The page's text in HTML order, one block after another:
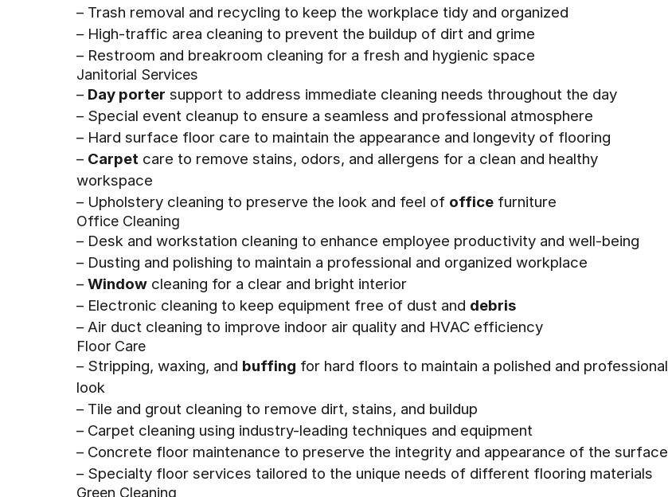
– Trash removal and recycling to keep the workplace tidy and organized
– High-traffic area cleaning to prevent the buildup of dirt and grime
– Restroom and breakroom cleaning for a fresh and hygienic space
Janitorial Services
– Day porter support to address immediate cleaning needs throughout the day
– Special event cleanup to ensure a seamless and professional atmosphere
– Hard surface floor care to maintain the appearance and longevity of flooring
– Carpet care to remove stains, odors, and allergens for a clean and healthy
workspace
– Upholstery cleaning to preserve the look and feel of office furniture
Office Cleaning
– Desk and workstation cleaning to enhance employee productivity and well-being
– Dusting and polishing to maintain a professional and organized workplace
– Window cleaning for a clear and bright interior
– Electronic cleaning to keep equipment free of dust and debris
– Air duct cleaning to improve indoor air quality and HVAC efficiency
Floor Care
– Stripping, waxing, and buffing for hard floors to maintain a polished and professional
look
– Tile and grout cleaning to remove dirt, stains, and buildup
– Carpet cleaning using industry-leading techniques and equipment
– Concrete floor maintenance to preserve the integrity and appearance of the surface
– Specialty floor services tailored to the unique needs of different flooring materials
Green Cleaning